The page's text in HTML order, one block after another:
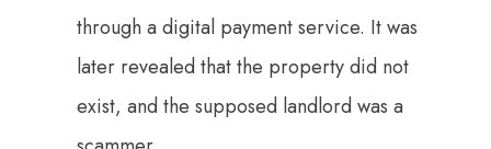
through a digital payment service. It was
later revealed that the property did not
exist, and the supposed landlord was a